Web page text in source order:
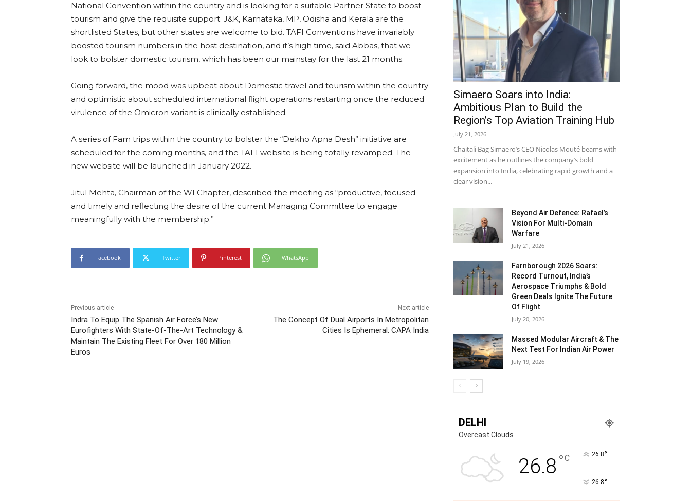
National Convention within the country and is looking for a suitable Partner State to boost
tourism and give the requisite support. J&K, Karnataka, MP, Odisha and Kerala are the
shortlisted States, but other states are welcome to bid. TAFI Conventions have invariably
boosted tourism numbers in the host destination, and it’s high time, said Abbas, that we
look to bolster domestic tourism, which has been our mainstay for the last 21 months.
Going forward, the mood was upbeat about Domestic travel and tourism within the country
and optimistic about scheduled international flight operations restarting once the reduced
virulence of the Omicron variant is clinically established.
A series of Fam trips within the country to bolster the “Dekho Apna Desh” initiative are
scheduled for the coming months, and the TAFI website is being totally revamped. The
new website will be launched in January 2022.
Jitul Mehta, Chairman of the WI Chapter, described the meeting as “productive, focused
and timely and reflecting the desire of the current Managing Committee to engage
meaningfully with the membership.”
Facebook Twitter Pinterest WhatsApp
Previous article
Indra To Equip The Spanish Air Force’s New
Eurofighters With State-Of-The-Art Technology &
Maintain The Existing Fleet For Over 180 Million
Euros
Next article
The Concept Of Dual Airports In Metropolitan
Cities Is Ephemeral: CAPA India
Simaero Soars into India:
Ambitious Plan to Build the
Region’s Top Aviation Training Hub
July 21, 2026
Chaitali Bag Simaero’s CEO Nicolas Mouté beams with
excitement as he outlines the company’s bold
expansion into India, celebrating rapid growth and a
clear vision...
Beyond Air Defence: Rafael’s
Vision For Multi-Domain
Warfare
July 21, 2026
Farnborough 2026 Soars:
Record Turnout, India’s
Aerospace Triumphs & Bold
Green Deals Ignite The Future
Of Flight
July 20, 2026
Massed Modular Aircraft & The
Next Test For Indian Air Power
July 19, 2026
DELHI
Overcast Clouds
26.8 °C 26.8°
26.8°